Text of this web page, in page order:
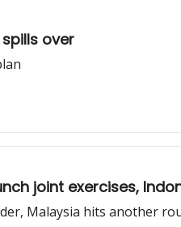
over
joint exercises,
Malaysia hits another